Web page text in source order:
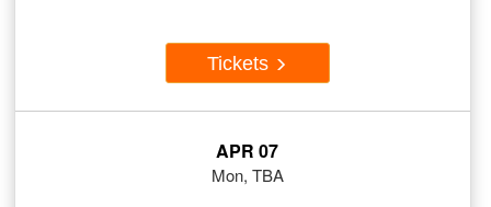
Tickets
APR 07
Mon, TBA